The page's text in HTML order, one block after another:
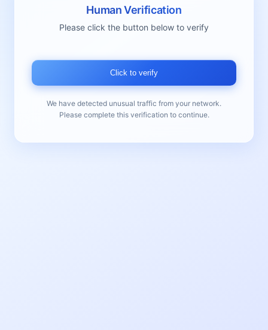
Human Verification
Please click the button below to verify
Click to verify
We have detected unusual traffic from your network.
Please complete this verification to continue.